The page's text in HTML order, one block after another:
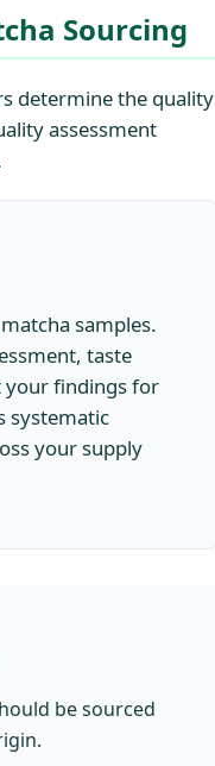
Sourcing
determine the quality
assessment
samples.
taste
your findings for
systematic
your supply
be sourced